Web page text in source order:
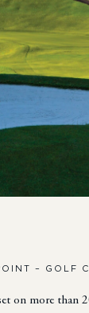
– GOLF
on more than